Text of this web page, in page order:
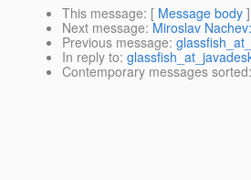
This message: [ Message body ]
Next message: Miroslav
Previous message:
In reply to:
Contemporary messages sorted